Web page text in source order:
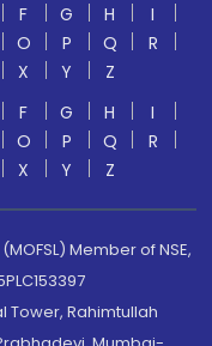
F G H
I
O P Q
R
X Y
Z
F G H
I
O P Q
R
X Y Z
Member of NSE,
Tower, Rahimtullah